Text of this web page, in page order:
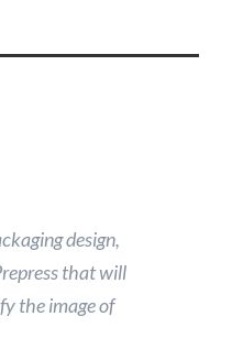
design,
that will
the image of